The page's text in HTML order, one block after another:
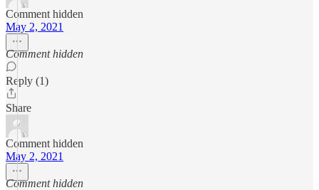
Comment hidden
May 2, 2021
Comment hidden
Reply (1)
Share
Comment hidden
May 2, 2021
Comment hidden